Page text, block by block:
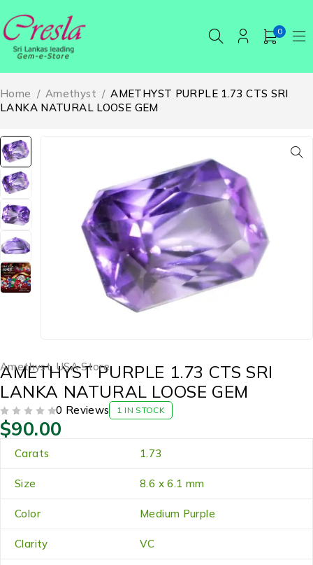
0
Home / Amethyst / AMETHYST PURPLE 1.73 CTS SRI
LANKA NATURAL LOOSE GEM
Amethyst, USA Store
AMETHYST PURPLE 1.73 CTS SRI
LANKA NATURAL LOOSE GEM
0 Reviews 1 IN STOCK
$90.00
Carats 1.73
Size 8.6 x 6.1 mm
Color Medium Purple
Clarity VC